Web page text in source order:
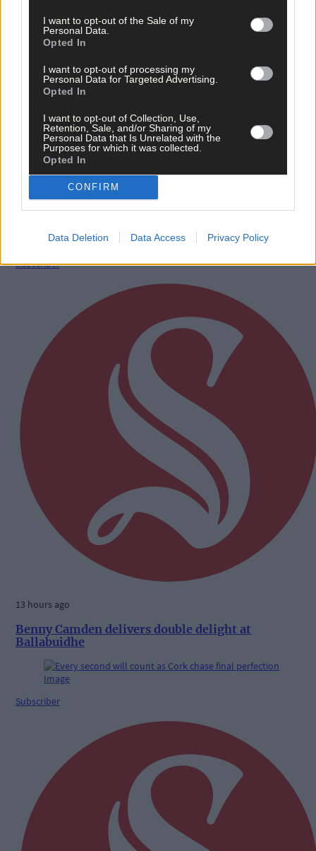
I want to opt-out of the Sale of my
Personal Data.
Opted In
I want to opt-out of processing my
Personal Data for Targeted Advertising.
Opted In
I want to opt-out of Collection, Use,
Retention, Sale, and/or Sharing of my
Personal Data that Is Unrelated with the
Purposes for which it was collected.
Opted In
CONFIRM
Data Deletion Data Access Privacy Policy
Related content
12 hours ago
West Cork quartet named on Munster rugby squad
Subscriber
13 hours ago
Benny Camden delivers double delight at
Ballabuidhe
Subscriber